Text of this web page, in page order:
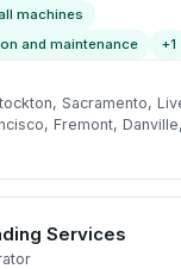
machines
and maintenance
+1
Sacramento,
Fremont,
Services